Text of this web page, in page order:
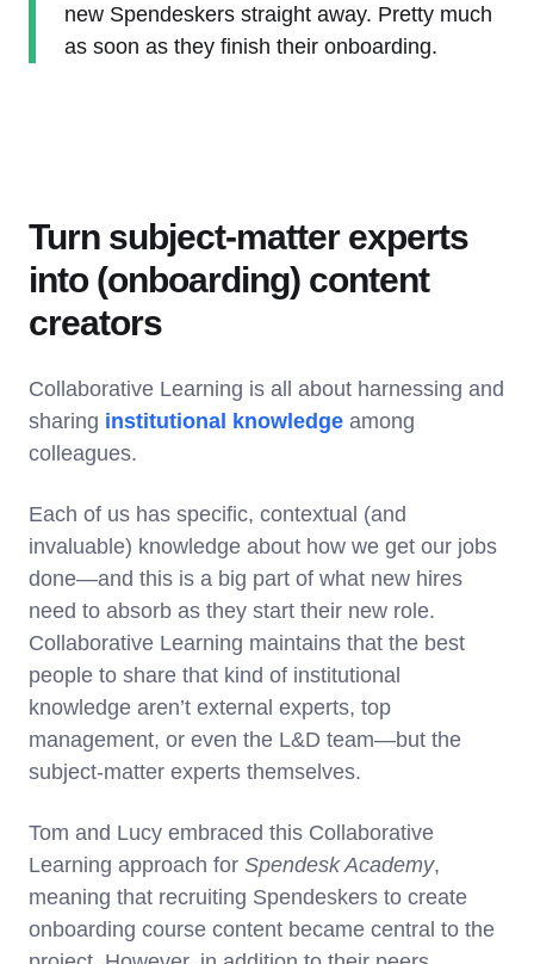
new Spendeskers straight away. Pretty much
as soon as they finish their onboarding.
Turn subject-matter experts
into (onboarding) content
creators
Collaborative Learning is all about harnessing and
sharing institutional knowledge among
colleagues.
Each of us has specific, contextual (and
invaluable) knowledge about how we get our jobs
done—and this is a big part of what new hires
need to absorb as they start their new role.
Collaborative Learning maintains that the best
people to share that kind of institutional
knowledge aren’t external experts, top
management, or even the L&D team—but the
subject-matter experts themselves.
Tom and Lucy embraced this Collaborative
Learning approach for Spendesk Academy,
meaning that recruiting Spendeskers to create
onboarding course content became central to the